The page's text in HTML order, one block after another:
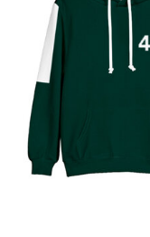
(Shop By Popular